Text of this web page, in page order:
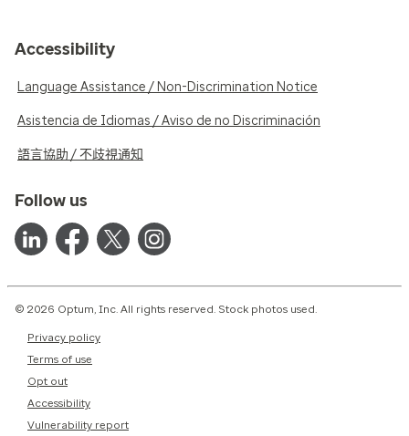
Accessibility
Language Assistance / Non-Discrimination Notice
Asistencia de Idiomas / Aviso de no Discriminación
語言協助 / 不歧視通知
Follow us
© 2026 Optum, Inc. All rights reserved. Stock photos used.
Privacy policy
Terms of use
Opt out
Accessibility
Vulnerability report